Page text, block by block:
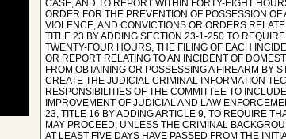
CASE, AND TO REPORT WITHIN FORTY-EIGHT
ORDER FOR THE PREVENTION OF POSSESSION
VIOLENCE, AND CONVICTIONS OR ORDERS
TITLE 23 BY ADDING SECTION 23-1-250 TO
TWENTY-FOUR HOURS, THE FILING OF EACH
OR REPORT RELATING TO AN INCIDENT OF
FROM OBTAINING OR POSSESSING A FIREARM BY
CREATE THE JUDICIAL CRIMINAL INFORMATION
RESPONSIBILITIES OF THE COMMITTEE TO
IMPROVEMENT OF JUDICIAL AND LAW
23, TITLE 16 BY ADDING ARTICLE 9, TO REQUIRE
MAY PROCEED, UNLESS THE CRIMINAL
AT LEAST FIVE DAYS HAVE PASSED FROM THE